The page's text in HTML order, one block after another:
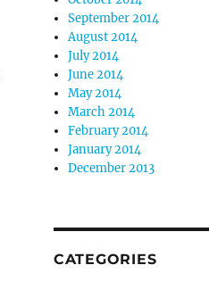
September 2014
August 2014
July 2014
June 2014
May 2014
March 2014
February 2014
January 2014
December 2013
CATEGORIES